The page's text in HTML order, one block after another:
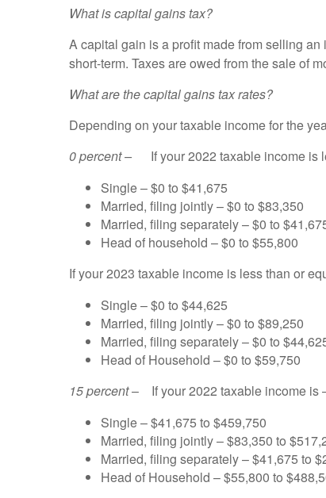
What is capital gains tax?
A capital gain is a profit made from selling
short-term. Taxes are owed from the sale of
What are the capital gains tax rates?
Depending on your taxable income for the
0 percent – If your 2022 taxable income is
Single – $0 to $41,675
Married, filing jointly – $0 to $83,350
Married, filing separately – $0 to
Head of household – $0 to $55,800
If your 2023 taxable income is less than or
Single – $0 to $44,625
Married, filing jointly – $0 to $89,250
Married, filing separately – $0 to
Head of Household – $0 to $59,750
15 percent– If your 2022 taxable income is
Single – $41,675 to $459,750
Married, filing jointly – $83,350 to
Married, filing separately – $41,675 to
Head of Household – $55,800 to